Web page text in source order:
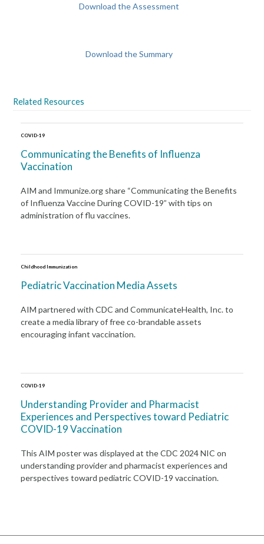
Download the Assessment
Download the Summary
Related Resources
COVID-19
Communicating the Benefits of Influenza
Vaccination
AIM and Immunize.org share “Communicating the Benefits
of Influenza Vaccine During COVID-19” with tips on
administration of flu vaccines.
Childhood Immunization
Pediatric Vaccination Media Assets
AIM partnered with CDC and CommunicateHealth, Inc. to
create a media library of free co-brandable assets
encouraging infant vaccination.
COVID-19
Understanding Provider and Pharmacist
Experiences and Perspectives toward Pediatric
COVID-19 Vaccination
This AIM poster was displayed at the CDC 2024 NIC on
understanding provider and pharmacist experiences and
perspectives toward pediatric COVID-19 vaccination.